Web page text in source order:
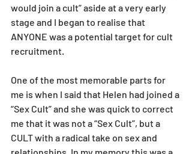
would join a cult” aside at a very early
stage and I began to realise that
ANYONE was a potential target for cult
recruitment.
One of the most memorable parts for
me is when I said that Helen had joined a
“Sex Cult” and she was quick to correct
me that it was not a “Sex Cult”, but a
CULT with a radical take on sex and